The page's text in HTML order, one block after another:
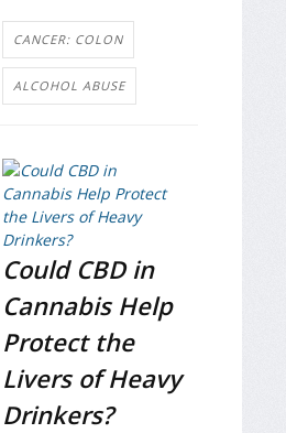
CANCER: COLON
ALCOHOL ABUSE
Could CBD in
Cannabis Help
Protect the
Livers of Heavy
Drinkers?